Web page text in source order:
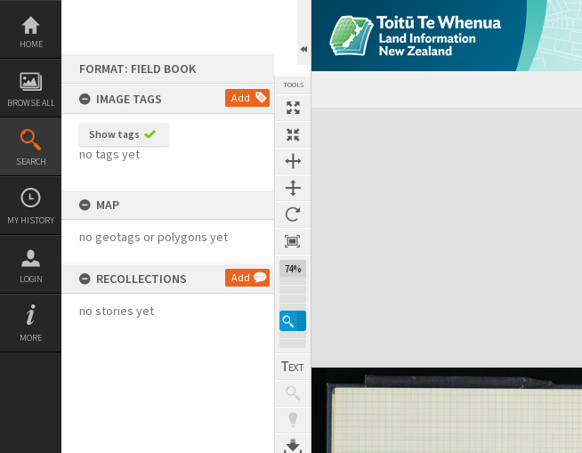
Skip
content
HOME
BROWSE ALL
SEARCH
MY HISTORY
LOGIN
MORE
FORMAT: FIELD BOOK
IMAGE TAGS
Add
Show tags
no tags yet
MAP
no geotags or polygons yet
RECOLLECTIONS Add
no stories yet
TOOLS
74%
Expand/collapse